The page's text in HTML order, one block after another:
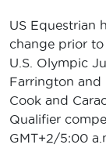
US Equestrian
change prior
U.S. Olympic
Farrington and
Cook and
Qualifier
GMT+2/5:00